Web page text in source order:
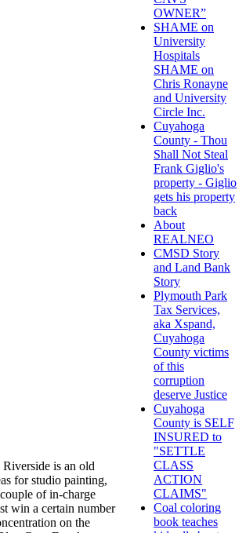
is an old
for studio painting,
of in-charge
win a certain number
on the
OWNER”
SHAME on
University
Hospitals
SHAME on
Chris Ronayne
and University
Circle Inc.
Cuyahoga
County - Thou
Shall Not Steal
Frank Giglio's
property - Giglio
gets his property
back
About
REALNEO
CMSD Story
and Land Bank
Story
Plymouth Park
Tax Services,
aka Xspand,
Cuyahoga
County victims
of this
corruption
deserve Justice
Cuyahoga
County is SELF
INSURED to
"SETTLE
CLASS
ACTION
CLAIMS"
Coal coloring
book teaches